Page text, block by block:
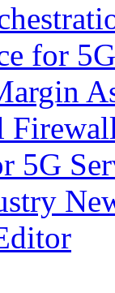
for
5G